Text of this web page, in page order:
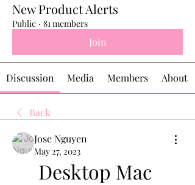
New Product Alerts
Public · 81 members
Join
Discussion Media Members About
Back
Jose Nguyen
May 27, 2023
Desktop Mac